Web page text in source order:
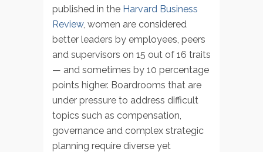
published in the Harvard Business
Review, women are considered
better leaders by employees, peers
and supervisors on 15 out of 16 traits
— and sometimes by 10 percentage
points higher. Boardrooms that are
under pressure to address difficult
topics such as compensation,
governance and complex strategic
planning require diverse yet